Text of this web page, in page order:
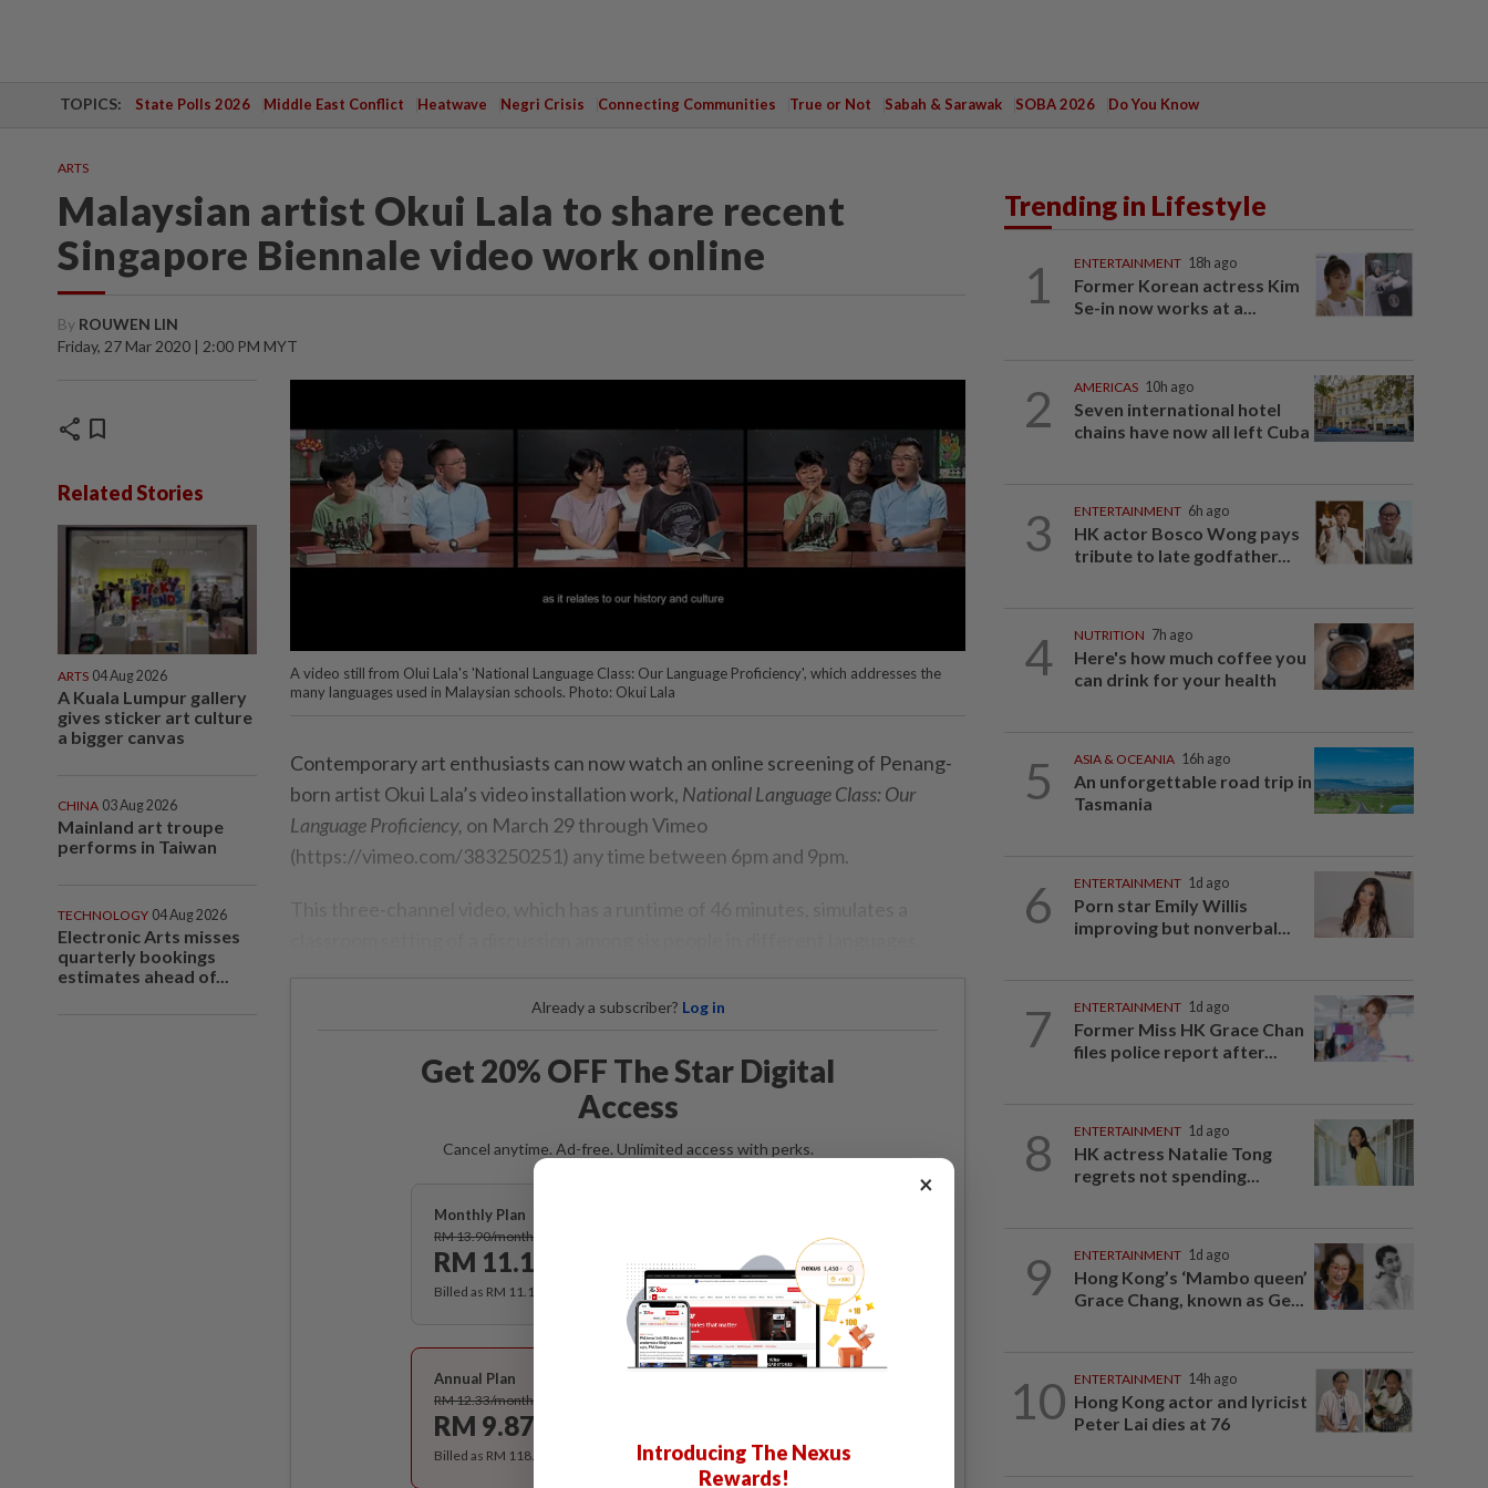
TOPICS: State Polls 2026 Middle East Conflict Heatwave Negri Crisis Connecting Communities True or Not Sabah & Sarawak SOBA 2026 Do You Know
ARTS
Malaysian artist Okui Lala to share recent
Singapore Biennale video work online
By ROUWEN LIN
Friday, 27 Mar 2020 | 2:00 PM MYT
share bookmark
Related Stories
ARTS 04 Aug 2026
A Kuala Lumpur gallery
gives sticker art culture
a bigger canvas
CHINA 03 Aug 2026
Mainland art troupe
performs in Taiwan
TECHNOLOGY 04 Aug 2026
Electronic Arts misses
quarterly bookings
estimates ahead of...
A video still from Olui Lala's 'National Language Class: Our Language Proficiency', which addresses the
many languages used in Malaysian schools. Photo: Okui Lala
Contemporary art enthusiasts can now watch an online screening of Penang-
born artist Okui Lala’s video installation work, National Language Class: Our
Language Proficiency, on March 29 through Vimeo
(https://vimeo.com/383250251) any time between 6pm and 9pm.
Already a subscriber? Log in
Get 20% OFF The Star Digital
Access
Cancel anytime. Ad-free. Unlimited access with perks.
Monthly Plan
RM 13.90/month
RM 11.12
Billed as RM 11.12 for the 1st month, RM 13.90 thereafter.
Best Value
Annual Plan
RM 12.33/month
RM 9.87
Billed as RM 118.40 for the 1st year, RM 148 thereafter.
Trending in Lifestyle
1 ENTERTAINMENT 18h ago
Former Korean actress Kim
Se-in now works at a...
2 AMERICAS 10h ago
Seven international hotel
chains have now all left Cuba
3 ENTERTAINMENT 6h ago
HK actor Bosco Wong pays
tribute to late godfather...
4 NUTRITION 7h ago
Here's how much coffee you
can drink for your health
5 ASIA & OCEANIA 16h ago
An unforgettable road trip in
Tasmania
6 ENTERTAINMENT 1d ago
Porn star Emily Willis
improving but nonverbal...
7 ENTERTAINMENT 1d ago
Former Miss HK Grace Chan
files police report after...
8 ENTERTAINMENT 1d ago
HK actress Natalie Tong
regrets not spending...
9 ENTERTAINMENT 1d ago
Hong Kong’s ‘Mambo queen’
Grace Chang, known as Ge...
10 ENTERTAINMENT 14h ago
Hong Kong actor and lyricist
Peter Lai dies at 76
×
Introducing The Nexus
Rewards!